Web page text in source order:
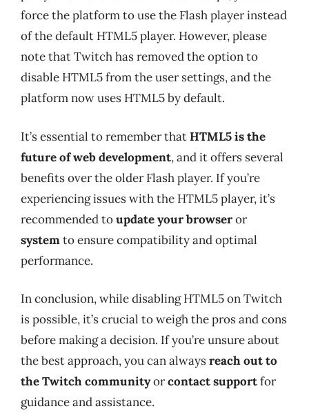
force the platform to use the Flash player instead
of the default HTML5 player. However, please
note that Twitch has removed the option to
disable HTML5 from the user settings, and the
platform now uses HTML5 by default.
It’s essential to remember thatHTML5 is the
future of web development, and it offers several
benefits over the older Flash player. If you’re
experiencing issues with the HTML5 player, it’s
recommended toupdate your browseror
systemto ensure compatibility and optimal
performance.
In conclusion, while disabling HTML5 on Twitch
is possible, it’s crucial to weigh the pros and cons
before making a decision. If you’re unsure about
the best approach, you can alwaysreach out to
the Twitch communityorcontact supportfor
guidance and assistance.